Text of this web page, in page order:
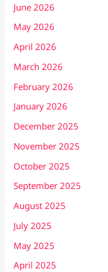
June 2026
May 2026
April 2026
March 2026
February 2026
January 2026
December 2025
November 2025
October 2025
September 2025
August 2025
July 2025
May 2025
April 2025